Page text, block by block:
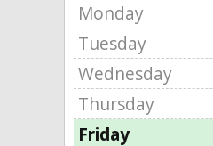
Monday
Tuesday
Wednesday
Thursday
Friday